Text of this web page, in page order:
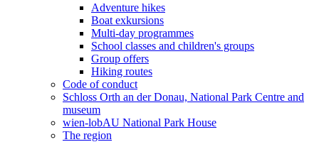
Adventure hikes
Boat exkursions
Multi-day programmes
School classes and children's groups
Group offers
Hiking routes
Code of conduct
Schloss Orth an der Donau, National Park Centre and
museum
wien-lobAU National Park House
The region